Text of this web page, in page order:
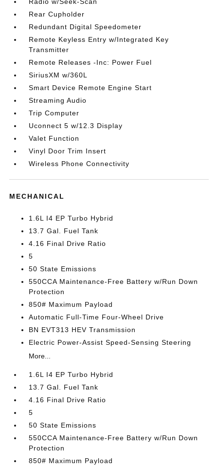
Rear Cupholder
Redundant Digital Speedometer
Remote Keyless Entry w/Integrated Key
Transmitter
Remote Releases -Inc: Power Fuel
SiriusXM w/360L
Smart Device Remote Engine Start
Streaming Audio
Trip Computer
Uconnect 5 w/12.3 Display
Valet Function
Vinyl Door Trim Insert
Wireless Phone Connectivity
MECHANICAL
1.6L I4 EP Turbo Hybrid
13.7 Gal. Fuel Tank
4.16 Final Drive Ratio
5
50 State Emissions
550CCA Maintenance-Free Battery w/Run Down
Protection
850# Maximum Payload
Automatic Full-Time Four-Wheel Drive
BN EVT313 HEV Transmission
Electric Power-Assist Speed-Sensing Steering
More...
1.6L I4 EP Turbo Hybrid
13.7 Gal. Fuel Tank
4.16 Final Drive Ratio
5
50 State Emissions
550CCA Maintenance-Free Battery w/Run Down
Protection
850# Maximum Payload